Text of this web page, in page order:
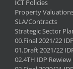
ICT Policies
Property
SLA/Contracts
Strategic Sector
00.Final 2021/22 IDP
01.Draft 2021/22
02.4TH IDP